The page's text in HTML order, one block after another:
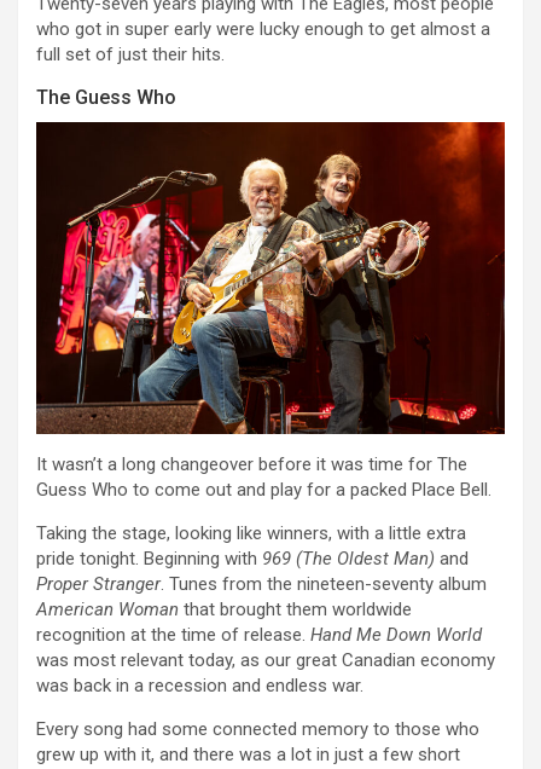
who got in super early were lucky enough to get almost a
full set of just their hits.
The Guess Who
It wasn’t a long changeover before it was time for The
Guess Who to come out and play for a packed Place Bell.
Taking the stage, looking like winners, with a little extra
pride tonight. Beginning with 969 (The Oldest Man) and
Proper Stranger. Tunes from the nineteen-seventy album
American Woman that brought them worldwide
recognition at the time of release. Hand Me Down World
was most relevant today, as our great Canadian economy
was back in a recession and endless war.
Every song had some connected memory to those who
grew up with it, and there was a lot in just a few short